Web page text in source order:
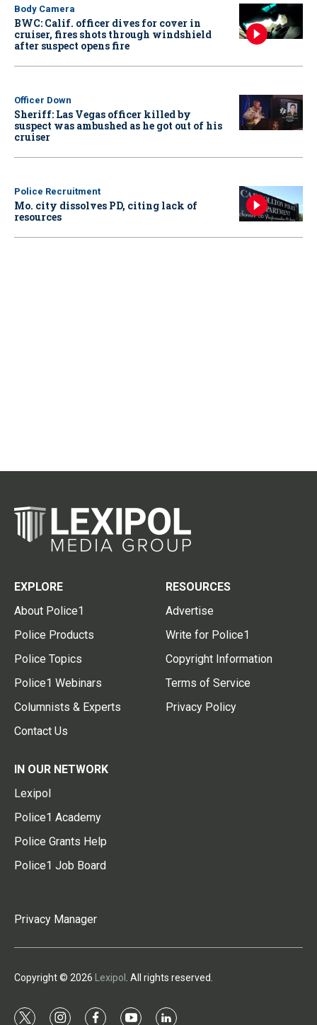
Body Camera
BWC: Calif. officer dives for cover in
cruiser, fires shots through windshield
after suspect opens fire
Officer Down
Sheriff: Las Vegas officer killed by
suspect was ambushed as he got out of his
cruiser
Police Recruitment
Mo. city dissolves PD, citing lack of
resources
EXPLORE
About Police1
Police Products
Police Topics
Police1 Webinars
Columnists & Experts
Contact Us
RESOURCES
Advertise
Write for Police1
Copyright Information
Terms of Service
Privacy Policy
IN OUR NETWORK
Lexipol
Police1 Academy
Police Grants Help
Police1 Job Board
Privacy Manager
Copyright © 2026 Lexipol . All rights reserved.